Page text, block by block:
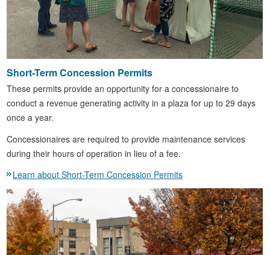
Short-Term Concession Permits
These permits provide an opportunity for a concessionaire to
conduct a revenue generating activity in a plaza for up to 29 days
once a year.
Concessionaires are required to provide maintenance services
during their hours of operation in lieu of a fee.
Learn about Short-Term Concession Permits